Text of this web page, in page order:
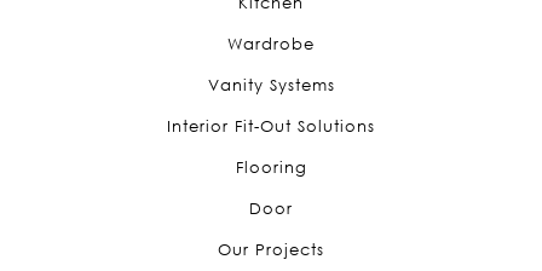
Wardrobe
Vanity Systems
Interior Fit-Out Solutions
Flooring
Door
Our Projects